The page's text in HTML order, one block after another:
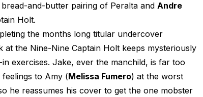
bread-and-butter pairing of Peralta and Andre
Holt.
the months long titular undercover
the Nine-Nine Captain Holt keeps mysteriously
exercises. Jake, ever the manchild, is far too
to Amy (Melissa Fumero) at the worst
he reassumes his cover to get the one mobster